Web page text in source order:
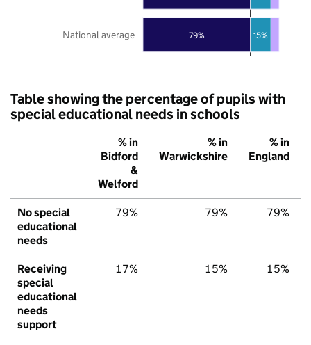
79% 15%
National average
Table showing the percentage of pupils with
special educational needs in schools
% in
Bidford
&
Welford
% in
Warwickshire
% in
England
No special
educational
needs
79% 79% 79%
Receiving
special
educational
needs
support
17% 15% 15%